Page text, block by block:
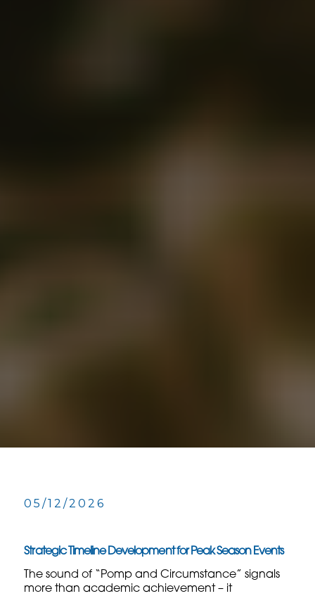
05/12/2026
Strategic Timeline Development for Peak Season Events
The sound of “Pomp and Circumstance” signals
more than academic achievement – it